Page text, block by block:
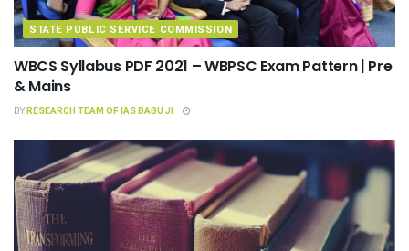
STATE PUBLIC SERVICE COMMISSION
WBCS Syllabus PDF 2021 – WBPSC Exam Pattern | Pre
& Mains
BYRESEARCH TEAM OF IAS BABU JI